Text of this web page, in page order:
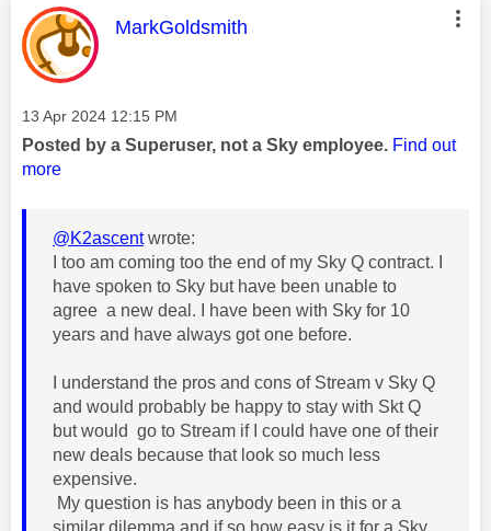
This message was authored by:
MarkGoldsmith
Message posted on
‎13 Apr 2024 12:15 PM
Posted by a Superuser, not a Sky employee. Find out
more
@K2ascentwrote:
I too am coming too the end of my Sky Q contract. I
have spoken to Sky but have been unable to
agree a new deal. I have been with Sky for 10
years and have always got one before.
I understand the pros and cons of Stream v Sky Q
and would probably be happy to stay with Skt Q
but would go to Stream if I could have one of their
new deals because that look so much less
expensive.
My question is has anybody been in this or a